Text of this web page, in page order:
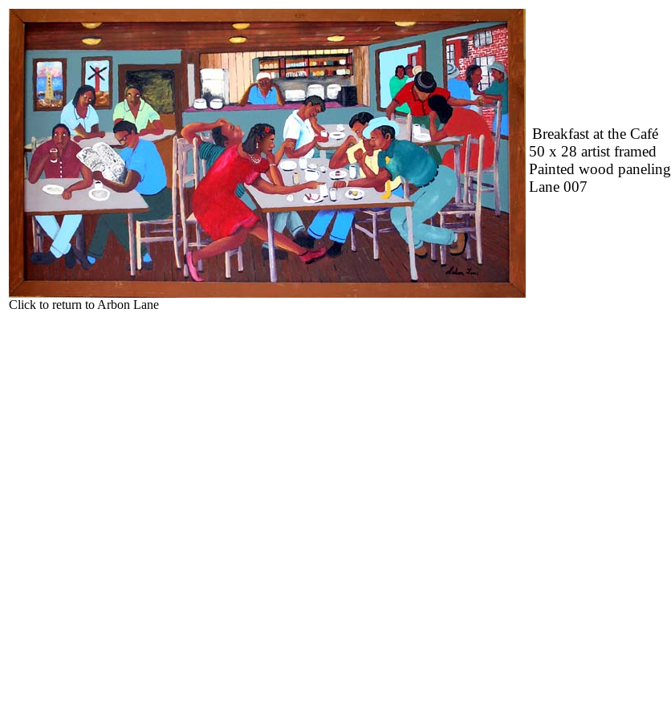
Click to return to Arbon Lane
Breakfast at the Café
50 x 28 artist framed
Painted wood paneling
Lane 007